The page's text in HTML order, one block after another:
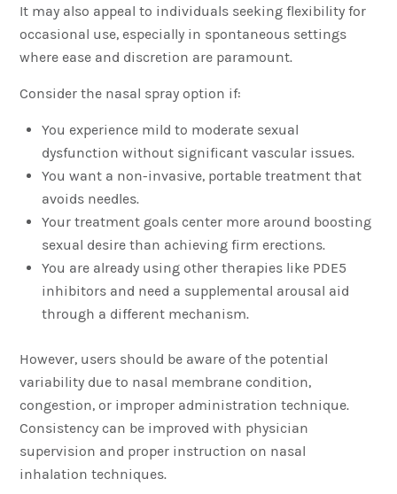
It may also appeal to individuals seeking flexibility for
occasional use, especially in spontaneous settings
where ease and discretion are paramount.
Consider the nasal spray option if:
You experience mild to moderate sexual
dysfunction without significant vascular issues.
You want a non-invasive, portable treatment that
avoids needles.
Your treatment goals center more around boosting
sexual desire than achieving firm erections.
You are already using other therapies like PDE5
inhibitors and need a supplemental arousal aid
through a different mechanism.
However, users should be aware of the potential
variability due to nasal membrane condition,
congestion, or improper administration technique.
Consistency can be improved with physician
supervision and proper instruction on nasal
inhalation techniques.